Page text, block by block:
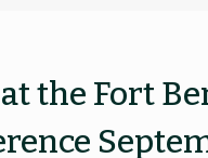
the Fort